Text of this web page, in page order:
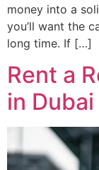
money into a
you’ll want the
long time. If […]
Rent a
in Dubai